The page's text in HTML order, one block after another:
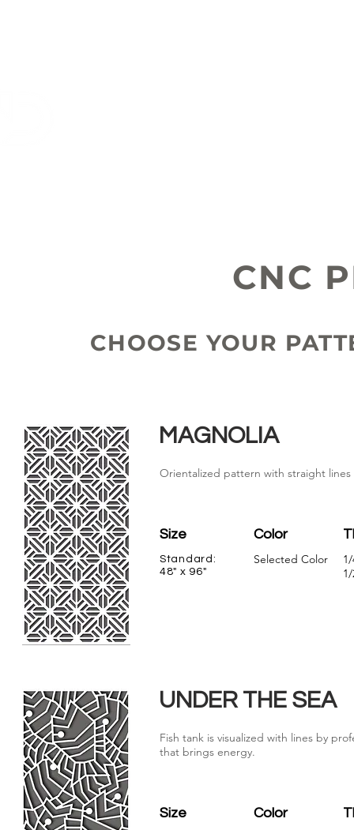
CNC
CHOOSE YOUR
MAGNOLIA
Orientalized pattern with straight
Size Color
Standard:
48" x 96"
Selected Color
UNDER THE SEA
Fish tank is visualized with lines by
that brings energy.
Size Color